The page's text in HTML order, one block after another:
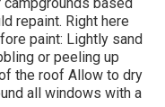
repaint. Right here
paint: Lightly sand
or peeling up
the roof Allow to dry
all windows with a